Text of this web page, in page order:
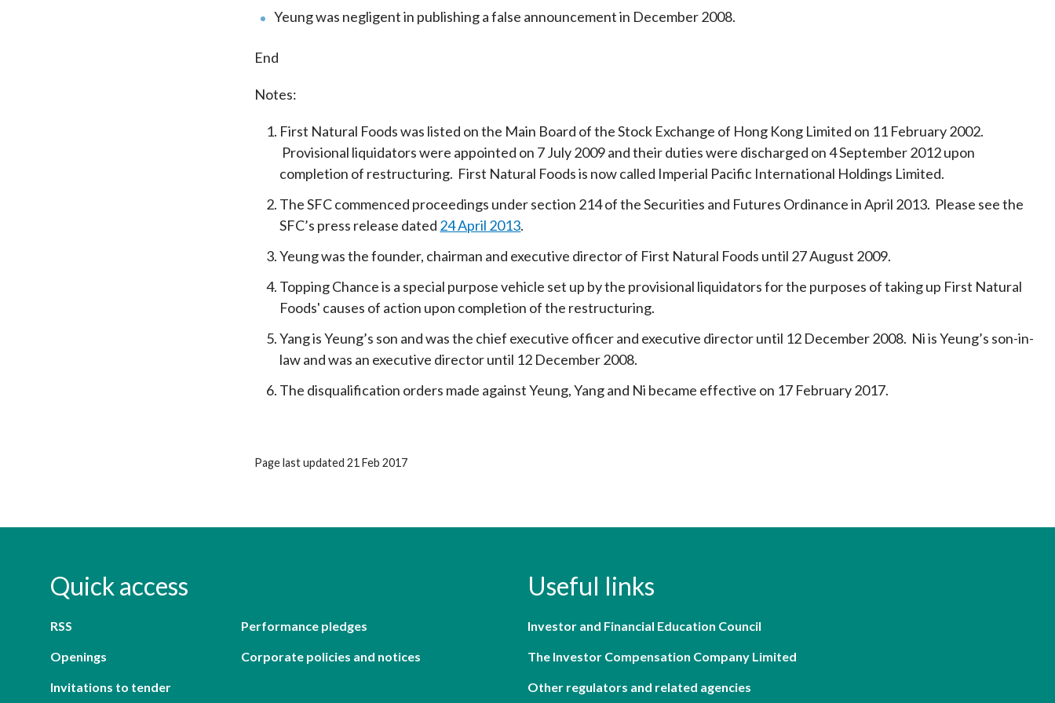
Yeung was negligent in publishing a false announcement in December 2008.
End
Notes:
First Natural Foods was listed on the Main Board of the Stock Exchange of Hong Kong Limited on 11 February 2002.
Provisional liquidators were appointed on 7 July 2009 and their duties were discharged on 4 September 2012 upon
completion of restructuring. First Natural Foods is now called Imperial Pacific International Holdings Limited.
The SFC commenced proceedings under section 214 of the Securities and Futures Ordinance in April 2013. Please see the
SFC’s press release dated 24 April 2013.
Yeung was the founder, chairman and executive director of First Natural Foods until 27 August 2009.
Topping Chance is a special purpose vehicle set up by the provisional liquidators for the purposes of taking up First Natural
Foods' causes of action upon completion of the restructuring.
Yang is Yeung’s son and was the chief executive officer and executive director until 12 December 2008. Ni is Yeung’s son-in-
law and was an executive director until 12 December 2008.
The disqualification orders made against Yeung, Yang and Ni became effective on 17 February 2017.
Page last updated 21 Feb 2017
Quick access
RSS Performance pledges
Openings Corporate policies and notices
Invitations to tender
Useful links
Investor and Financial Education Council
The Investor Compensation Company Limited
Other regulators and related agencies